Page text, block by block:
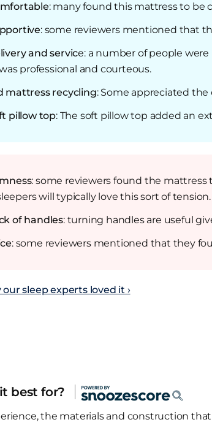
: many found this mattress to be
: some reviewers mentioned that
and service: a number of people
professional and courteous.
mattress recycling: Some appreciated
pillow top: The soft pillow top added an
: some reviewers found the
will typically love this sort of tension.
of handles: turning handles are useful
: some reviewers mentioned that they
our sleep experts loved it ›
best for?
the materials and construction